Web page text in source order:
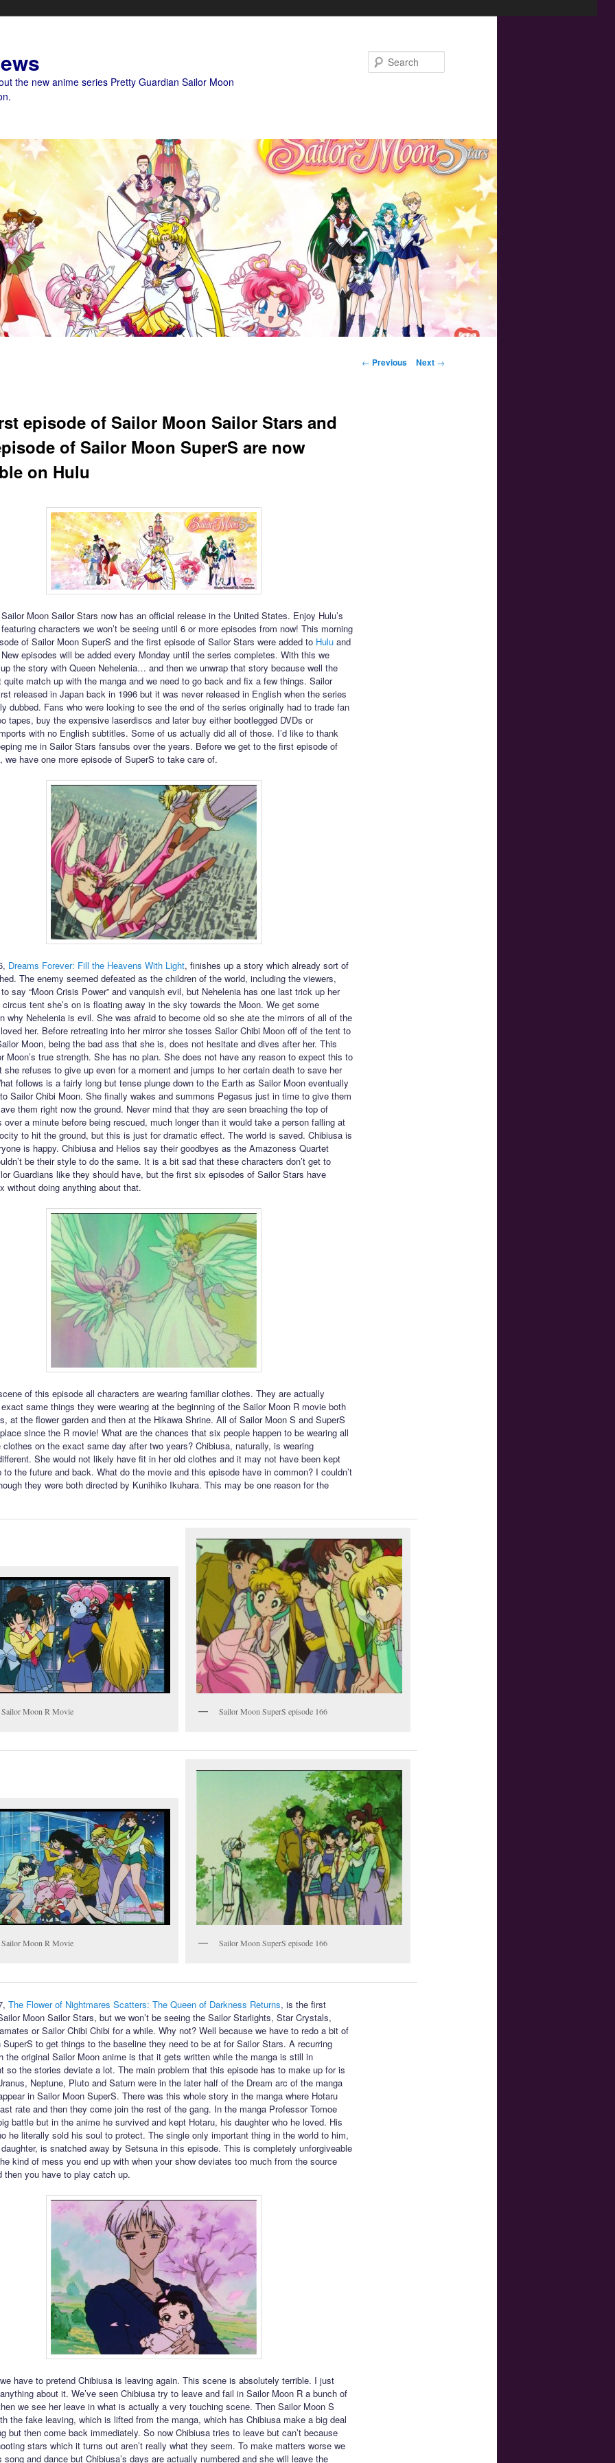
the new anime series Pretty Guardian Sailor Moon
Post navigation
← Previous Next →
episode of Sailor Moon Sailor Stars and
of Sailor Moon SuperS are now
on Hulu
Moon Sailor Stars now has an official release in the United States. Enjoy Hulu’s
characters we won’t be seeing until 6 or more episodes from now! This morning
of Sailor Moon SuperS and the first episode of Sailor Stars were added to Huluand
episodes will be added every Monday until the series completes. With this we
the story with Queen Nehelenia… and then we unwrap that story because well the
quite match up with the manga and we need to go back and fix a few things. Sailor
released in Japan back in 1996 but it was never released in English when the series
dubbed. Fans who were looking to see the end of the series originally had to trade fan
tapes, buy the expensive laserdiscs and later buy either bootlegged DVDs or
with no English subtitles. Some of us actually did all of those. I’d like to thank
me in Sailor Stars fansubs over the years. Before we get to the first episode of
we have one more episode of SuperS to take care of.
Dreams Forever: Fill the Heavens With Light, finishes up a story which already sort of
The enemy seemed defeated as the children of the world, including the viewers,
say “Moon Crisis Power” and vanquish evil, but Nehelenia has one last trick up her
tent she’s on is floating away in the sky towards the Moon. We get some
why Nehelenia is evil. She was afraid to become old so she ate the mirrors of all of the
her. Before retreating into her mirror she tosses Sailor Chibi Moon off of the tent to
Moon, being the bad ass that she is, does not hesitate and dives after her. This
Moon’s true strength. She has no plan. She does not have any reason to expect this to
she refuses to give up even for a moment and jumps to her certain death to save her
follows is a fairly long but tense plunge down to the Earth as Sailor Moon eventually
Sailor Chibi Moon. She finally wakes and summons Pegasus just in time to give them
them right now the ground. Never mind that they are seen breaching the top of
over a minute before being rescued, much longer than it would take a person falling at
to hit the ground, but this is just for dramatic effect. The world is saved. Chibiusa is
is happy. Chibiusa and Helios say their goodbyes as the Amazoness Quartet
be their style to do the same. It is a bit sad that these characters don’t get to
Guardians like they should have, but the first six episodes of Sailor Stars have
without doing anything about that.
of this episode all characters are wearing familiar clothes. They are actually
same things they were wearing at the beginning of the Sailor Moon R movie both
at the flower garden and then at the Hikawa Shrine. All of Sailor Moon S and SuperS
since the R movie! What are the chances that six people happen to be wearing all
on the exact same day after two years? Chibiusa, naturally, is wearing
She would not likely have fit in her old clothes and it may not have been kept
to the future and back. What do the movie and this episode have in common? I couldn’t
they were both directed by Kunihiko Ikuhara. This may be one reason for the
Sailor Moon R Movie Sailor Moon SuperS episode 166
Sailor Moon R Movie Sailor Moon SuperS episode 166
The Flower of Nightmares Scatters: The Queen of Darkness Returns, is the first
Moon Sailor Stars, but we won’t be seeing the Sailor Starlights, Star Crystals,
or Sailor Chibi Chibi for a while. Why not? Well because we have to redo a bit of
SuperS to get things to the baseline they need to be at for Sailor Stars. A recurring
the original Sailor Moon anime is that it gets written while the manga is still in
so the stories deviate a lot. The main problem that this episode has to make up for is
Neptune, Pluto and Saturn were in the later half of the Dream arc of the manga
in Sailor Moon SuperS. There was this whole story in the manga where Hotaru
rate and then they come join the rest of the gang. In the manga Professor Tomoe
battle but in the anime he survived and kept Hotaru, his daughter who he loved. His
he literally sold his soul to protect. The single only important thing in the world to him,
is snatched away by Setsuna in this episode. This is completely unforgiveable
kind of mess you end up with when your show deviates too much from the source
then you have to play catch up.
have to pretend Chibiusa is leaving again. This scene is absolutely terrible. I just
about it. We’ve seen Chibiusa try to leave and fail in Sailor Moon R a bunch of
we see her leave in what is actually a very touching scene. Then Sailor Moon S
the fake leaving, which is lifted from the manga, which has Chibiusa make a big deal
but then come back immediately. So now Chibiusa tries to leave but can’t because
stars which it turns out aren’t really what they seem. To make matters worse we
song and dance but Chibiusa’s days are actually numbered and she will leave the